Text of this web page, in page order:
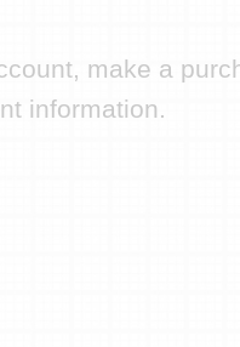
make a
information.